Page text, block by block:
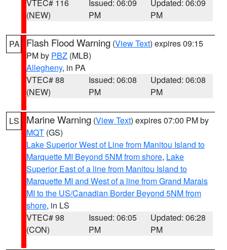
VTEC# 116
(NEW)
Issued: 06:09
PM
Updated: 06:09
PM
PA Flash Flood Warning (View Text) expires 09:15
PM by PBZ (MLB)
Allegheny, in PA
VTEC# 88
(NEW)
Issued: 06:08
PM
Updated: 06:08
PM
LS Marine Warning (View Text) expires 07:00 PM by
MQT (GS)
Lake Superior West of Line from Manitou Island to
Marquette MI Beyond 5NM from shore, Lake
Superior East of a line from Manitou Island to
Marquette MI and West of a line from Grand Marais
MI to the US/Canadian Border Beyond 5NM from
shore, in LS
VTEC# 98
(CON)
Issued: 06:05
PM
Updated: 06:28
PM